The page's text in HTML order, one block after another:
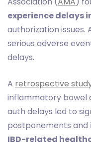
experience delays
authorization issues.
serious adverse
delays.
A retrospective
inflammatory bowel
auth delays led to
postponements and
IBD-related